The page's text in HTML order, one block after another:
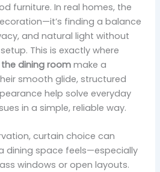
furniture. In real homes, the
finding a balance
and natural light without
This is exactly where
dining room make a
smooth glide, structured
help solve everyday
in a simple, reliable way.
curtain choice can
dining space feels—especially
windows or open layouts.